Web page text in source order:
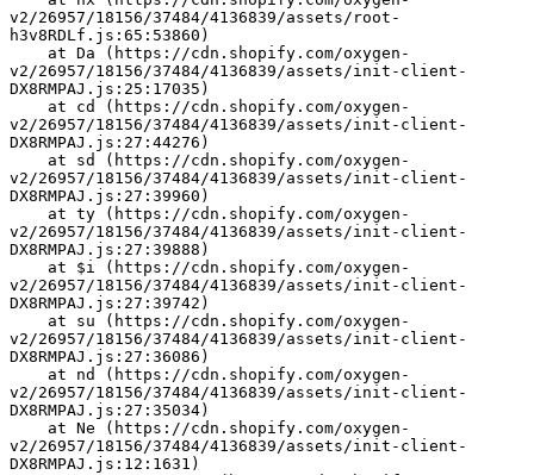
v2/26957/18156/37484/4136839/assets/root-
h3v8RDLf.js:65:53860)
v2/26957/18156/37484/4136839/assets/init-client-
DX8RMPAJ.js:25:17035)
v2/26957/18156/37484/4136839/assets/init-client-
DX8RMPAJ.js:27:44276)
v2/26957/18156/37484/4136839/assets/init-client-
DX8RMPAJ.js:27:39960)
v2/26957/18156/37484/4136839/assets/init-client-
DX8RMPAJ.js:27:39888)
v2/26957/18156/37484/4136839/assets/init-client-
DX8RMPAJ.js:27:39742)
v2/26957/18156/37484/4136839/assets/init-client-
DX8RMPAJ.js:27:36086)
v2/26957/18156/37484/4136839/assets/init-client-
DX8RMPAJ.js:27:35034)
v2/26957/18156/37484/4136839/assets/init-client-
DX8RMPAJ.js:12:1631)